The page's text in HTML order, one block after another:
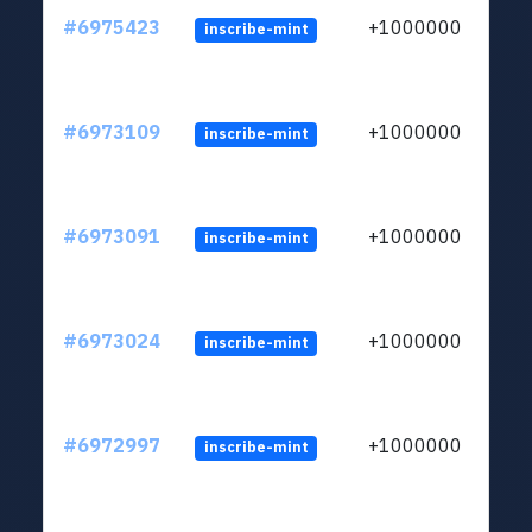
#6975423 inscribe-mint +1000000
#6973109 inscribe-mint +1000000
#6973091 inscribe-mint +1000000
#6973024 inscribe-mint +1000000
#6972997 inscribe-mint +1000000